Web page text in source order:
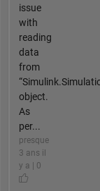
issue
with
reading
data
from
object.
As
per...
presque
3 ans il
y a | 0